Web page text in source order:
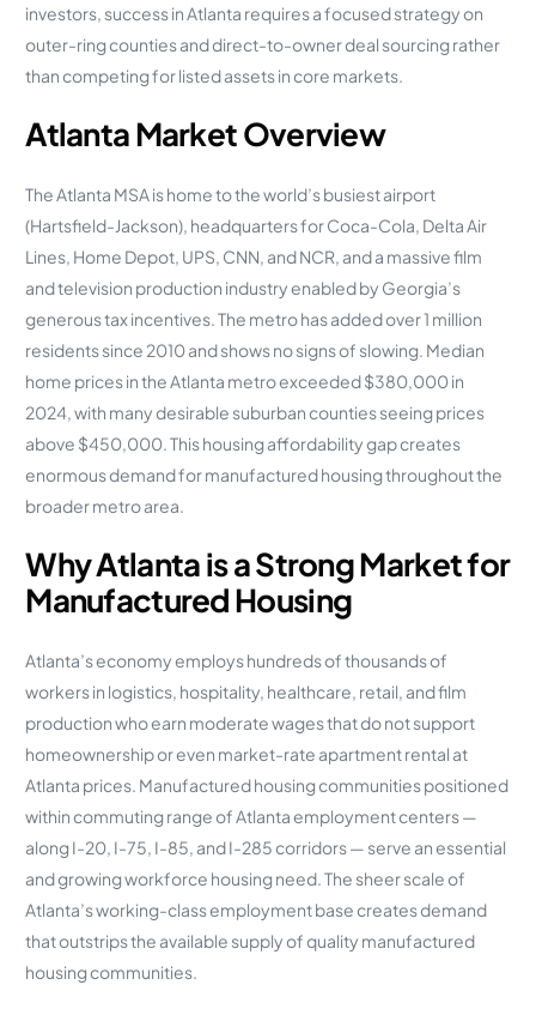
investors, success in Atlanta requires a focused strategy on
outer-ring counties and direct-to-owner deal sourcing rather
than competing for listed assets in core markets.
Atlanta Market Overview
The Atlanta MSA is home to the world’s busiest airport
(Hartsfield-Jackson), headquarters for Coca-Cola, Delta Air
Lines, Home Depot, UPS, CNN, and NCR, and a massive film
and television production industry enabled by Georgia’s
generous tax incentives. The metro has added over 1 million
residents since 2010 and shows no signs of slowing. Median
home prices in the Atlanta metro exceeded $380,000 in
2024, with many desirable suburban counties seeing prices
above $450,000. This housing affordability gap creates
enormous demand for manufactured housing throughout the
broader metro area.
Why Atlanta is a Strong Market for
Manufactured Housing
Atlanta’s economy employs hundreds of thousands of
workers in logistics, hospitality, healthcare, retail, and film
production who earn moderate wages that do not support
homeownership or even market-rate apartment rental at
Atlanta prices. Manufactured housing communities positioned
within commuting range of Atlanta employment centers —
along I-20, I-75, I-85, and I-285 corridors — serve an essential
and growing workforce housing need. The sheer scale of
Atlanta’s working-class employment base creates demand
that outstrips the available supply of quality manufactured
housing communities.